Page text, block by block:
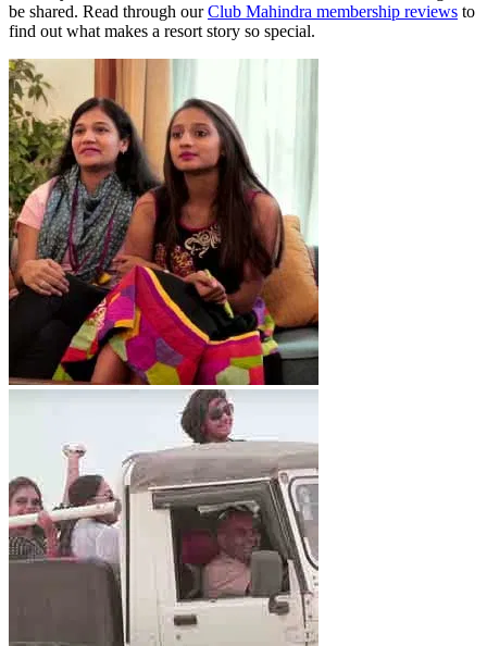
be shared. Read through ourClub Mahindra membership reviews to
find out what makes a resort story so special.